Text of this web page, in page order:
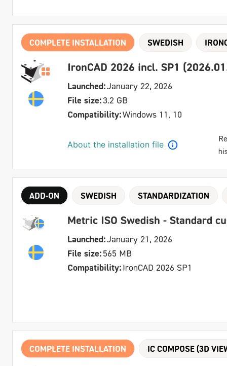
COMPLETE INSTALLATION SWEDISH
IronCAD 2026 incl. SP1
Launched:January 22, 2026
File size:3.2 GB
Compatibility:Windows 11, 10
About the installation file
ADD-ON SWEDISH STANDARDIZATION
Metric ISO Swedish - Standard
Launched:January 21, 2026
File size:565 MB
Compatibility:IronCAD 2026 SP1
COMPLETE INSTALLATION IC COMPOSE (3D